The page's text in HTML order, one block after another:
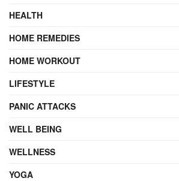
HEALTH
HOME REMEDIES
HOME WORKOUT
LIFESTYLE
PANIC ATTACKS
WELL BEING
WELLNESS
YOGA